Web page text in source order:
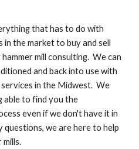
that has to do with
in the market to buy and sell
mill consulting.  We can
and back into use with
in the Midwest.  We
able to find you the
even if we don't have it in
questions, we are here to help